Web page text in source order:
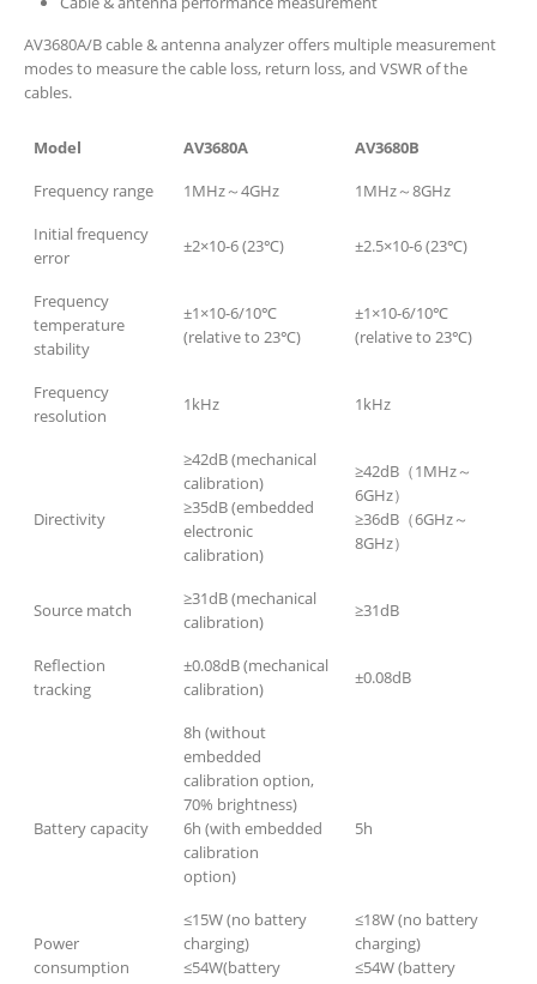
AV3680A/B cable & antenna analyzer offers multiple measurement
modes to measure the cable loss, return loss, and VSWR of the
cables.
Model AV3680A
AV3680B
Frequency range
1MHz～4GHz
1MHz～8GHz
Initial frequency
error
±2×10-6 (23℃) ±2.5×10-6 (23℃)
Frequency
temperature
stability
±1×10-6/10℃
(relative to 23℃)
±1×10-6/10℃
(relative to 23℃)
Frequency
resolution
1kHz 1kHz
Directivity
≥42dB (mechanical
calibration)
≥35dB (embedded
electronic
calibration)
≥42dB（1MHz～
6GHz）
≥36dB（6GHz～
8GHz）
Source match
≥31dB (mechanical
calibration)
≥31dB
Reflection
tracking
±0.08dB (mechanical
calibration)
±0.08dB
Battery capacity
8h (without
embedded
calibration option,
70% brightness)
6h (with embedded
calibration
option)
5h
Power
consumption
≤15W (no battery
charging)
≤54W(battery
≤18W (no battery
charging)
≤54W (battery